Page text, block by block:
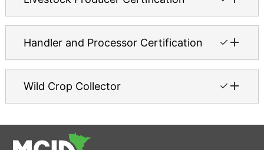
Handler and Processor Certification ✓
Wild Crop Collector ✓